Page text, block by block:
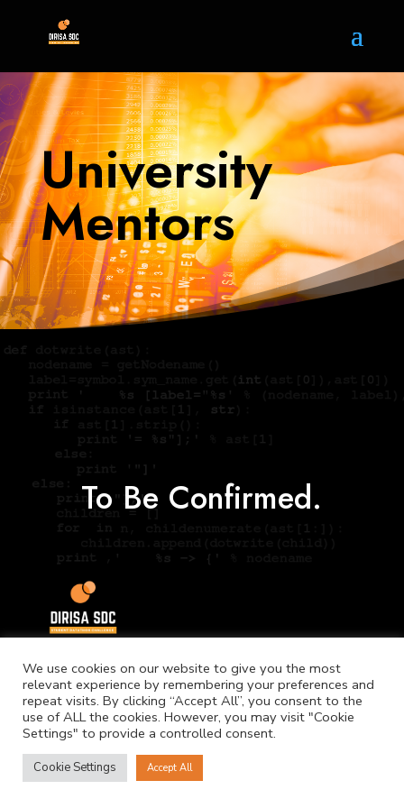
University
Mentors
To Be Confirmed.
©Copyright. NICIS.
We use cookies on our website to give you the most
relevant experience by remembering your preferences and
repeat visits. By clicking “Accept All”, you consent to the
use of ALL the cookies. However, you may visit "Cookie
Settings" to provide a controlled consent.
Cookie Settings Accept All